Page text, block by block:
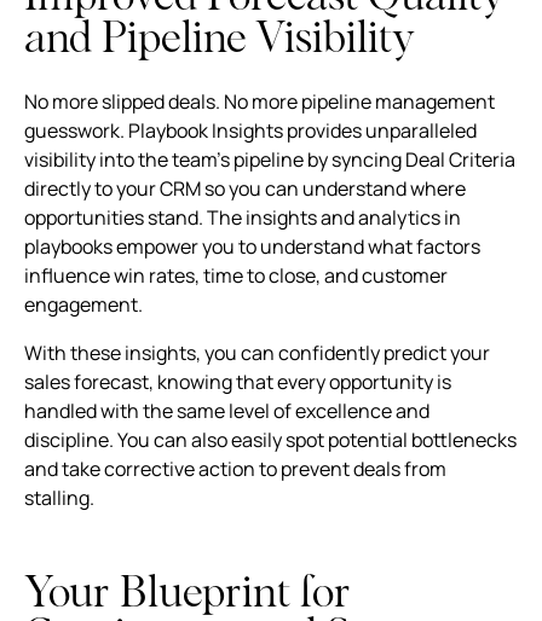
and Pipeline Visibility
No more slipped deals. No more pipeline management
guesswork. Playbook Insights provides unparalleled
visibility into the team's pipeline by syncing Deal Criteria
directly to your CRM so you can understand where
opportunities stand. The insights and analytics in
playbooks empower you to understand what factors
influence win rates, time to close, and customer
engagement.
With these insights, you can confidently predict your
sales forecast, knowing that every opportunity is
handled with the same level of excellence and
discipline. You can also easily spot potential bottlenecks
and take corrective action to prevent deals from
stalling.
Your Blueprint for